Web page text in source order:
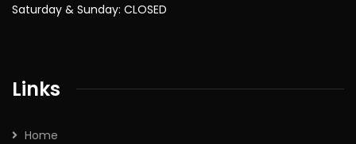
Saturday & Sunday: CLOSED
Links
Home